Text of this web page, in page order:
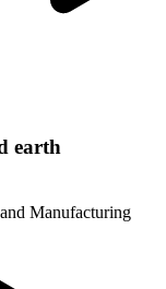
earth
Manufacturing